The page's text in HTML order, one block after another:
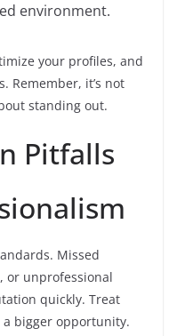
environment.
your profiles, and
Remember, it’s not
standing out.
Pitfalls
Missed
or unprofessional
quickly. Treat
bigger opportunity.